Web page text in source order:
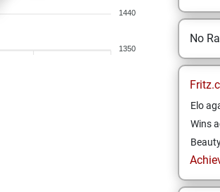
1440
1350
No
Elo
Wins